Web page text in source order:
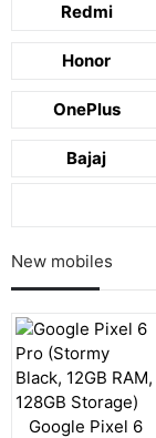
Redmi
Honor
OnePlus
Bajaj
New mobiles
Google Pixel 6